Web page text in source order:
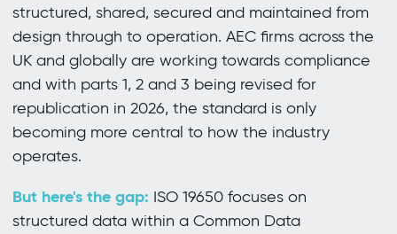
structured, shared, secured and maintained from
design through to operation. AEC firms across the
UK and globally are working towards compliance
and with parts 1, 2 and 3 being revised for
republication in 2026, the standard is only
becoming more central to how the industry
operates.
But here's the gap: ISO 19650 focuses on
structured data within a Common Data